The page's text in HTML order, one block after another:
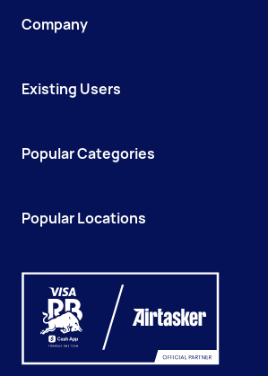
Company
Existing Users
Popular Categories
Popular Locations